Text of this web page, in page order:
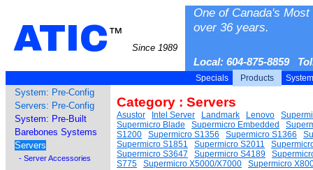
ATIC™
Since 1989
One of Canada's
over 36 years.
Local: 604-875-8859
Specials Products
System: Pre-Config
Servers: Pre-Config
System: Pre-Built
Barebones Systems
Servers
- Server Accessories
Category : Servers
Asustor Intel Server Landmark Lenovo
Supermicro Blade
Supermicro Embedded
S1200
Supermicro S1356 Supermicro S1366
Supermicro S1851
Supermicro S2011
Supermicro S3647
Supermicro S4189
S775
Supermicro X5000/X7000
Supermicro